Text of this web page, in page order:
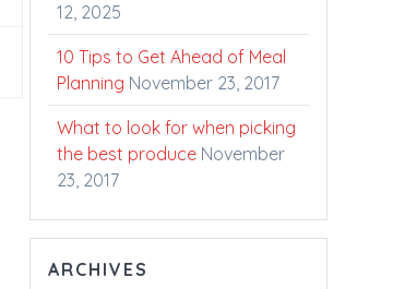
12, 2025
10 Tips to Get Ahead of Meal
Planning November 23, 2017
What to look for when picking
the best produce November
23, 2017
ARCHIVES